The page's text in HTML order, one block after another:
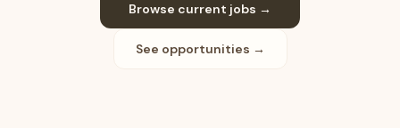
Browse current jobs →
See opportunities →